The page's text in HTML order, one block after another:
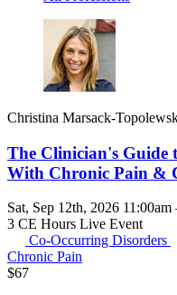
Christina Marsack-
The Clinician's
With Chronic Pain &
Sat, Sep 12th, 2026 11:00am
3 CE Hours Live Event
Co-Occurring Disorders
Chronic Pain
$67